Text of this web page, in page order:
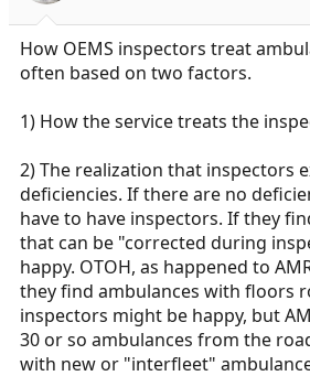
How OEMS inspectors treat
often based on two factors.
1) How the service treats the
2) The realization that inspectors
deficiencies. If there are no
have to have inspectors. If they
that can be "corrected during
happy. OTOH, as happened to
they find ambulances with floors
inspectors might be happy, but
30 or so ambulances from the
with new or "interfleet"